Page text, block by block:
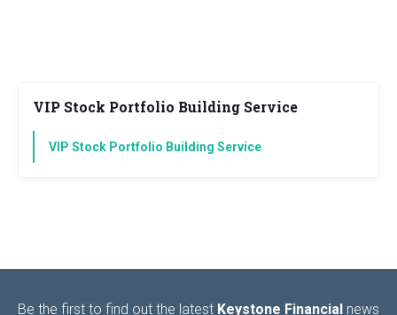
VIP Stock Portfolio Building Service
VIP Stock Portfolio Building Service
Be the first to find out the latest Keystone Financial news